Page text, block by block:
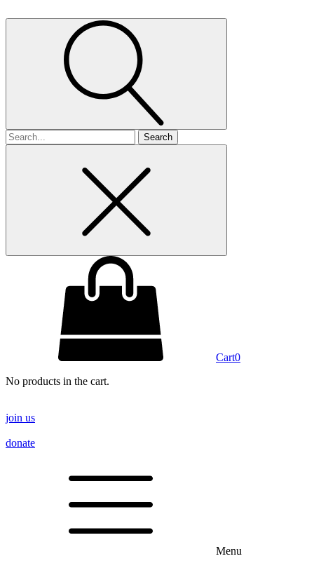
Search
for
Cart0
No products in the cart.
join us
donate
Menu